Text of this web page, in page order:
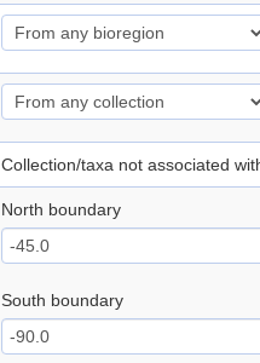
Collection/taxa not associated
North boundary
South boundary